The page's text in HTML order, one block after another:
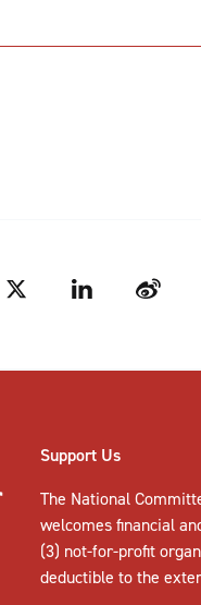
Twitter LinkedIn Weibo
Support Us
The National
welcomesfinancial
(3) not-for-profit
deductible to the